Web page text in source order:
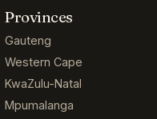
Provinces
Gauteng
Western Cape
KwaZulu-Natal
Mpumalanga